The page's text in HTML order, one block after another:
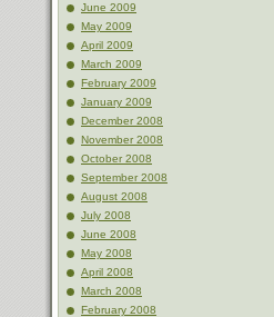
June 2009
May 2009
April 2009
March 2009
February 2009
January 2009
December 2008
November 2008
October 2008
September 2008
August 2008
July 2008
June 2008
May 2008
April 2008
March 2008
February 2008